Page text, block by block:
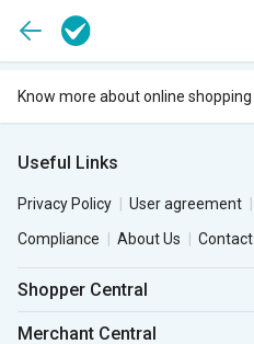
Know more about online shopping
Useful Links
Privacy Policy User agreement
Compliance
About Us Contact
Shopper Central
Merchant Central